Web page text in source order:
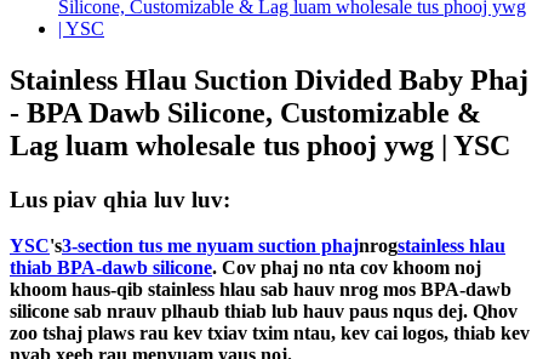
Stainless Hlau Suction Divided Baby Phaj
- BPA Dawb Silicone, Customizable &
Lag luam wholesale tus phooj ywg | YSC
Lus piav qhia luv luv:
YSC's3-section tus me nyuam suction phajnrogstainless hlau
thiab BPA-dawb silicone. Cov phaj no nta cov khoom noj
khoom haus-qib stainless hlau sab hauv nrog mos BPA-dawb
silicone sab nrauv plhaub thiab lub hauv paus nqus dej. Qhov
zoo tshaj plaws rau kev txiav txim ntau, kev cai logos, thiab kev